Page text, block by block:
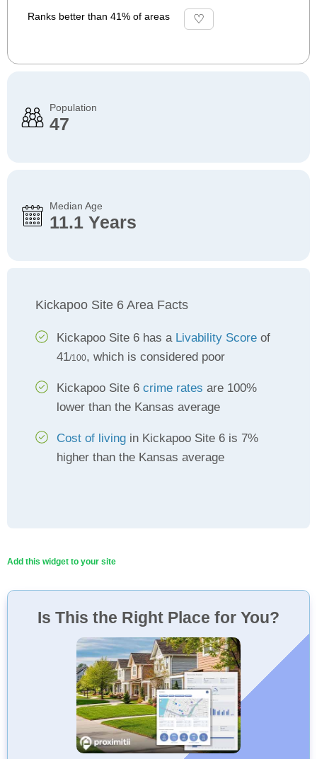
Ranks better than 41% of areas
Population
47
Median Age
11.1 Years
Kickapoo Site 6 Area Facts
Kickapoo Site 6 has a Livability Score of
41/100, which is considered poor
Kickapoo Site 6 crime rates are 100%
lower than the Kansas average
Cost of living in Kickapoo Site 6 is 7%
higher than the Kansas average
Add this widget to your site
Is This the Right Place for You?